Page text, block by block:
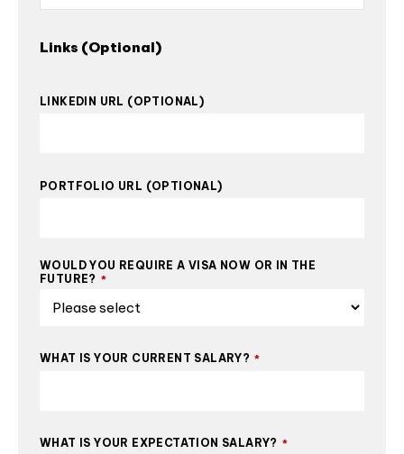
Links (Optional)
LINKEDIN URL (OPTIONAL)
PORTFOLIO URL (OPTIONAL)
WOULD YOU REQUIRE A VISA NOW OR IN THE
FUTURE? *
WHAT IS YOUR CURRENT SALARY? *
WHAT IS YOUR EXPECTATION SALARY? *